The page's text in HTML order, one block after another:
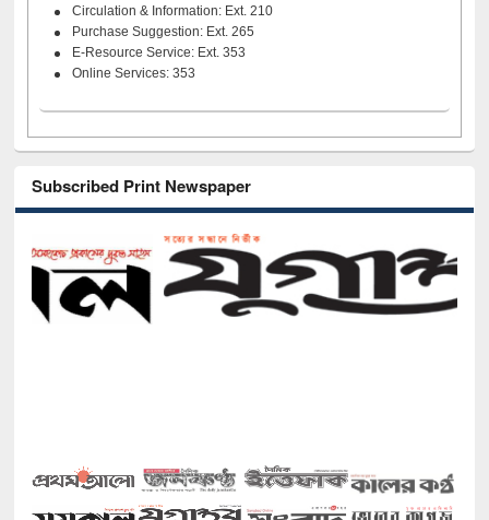
Circulation & Information: Ext. 210
Purchase Suggestion: Ext. 265
E-Resource Service: Ext. 353
Online Services: 353
Subscribed Print Newspaper